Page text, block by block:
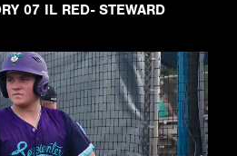
07 IL RED- STEWARD